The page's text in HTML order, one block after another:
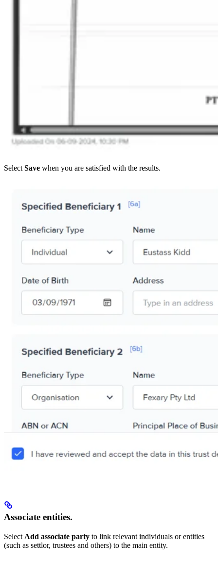
Select Save when you are satisfied with the results.
Associate entities.
Select Add associate party to link relevant individuals or entities
(such as settlor, trustees and others) to the main entity.